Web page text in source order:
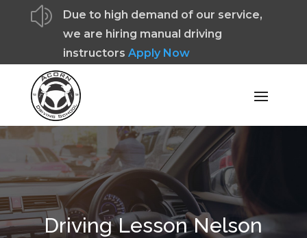
z
Due to high demand of our service,
we are hiring manual driving
instructors Apply Now
Driving Lesson Nelson